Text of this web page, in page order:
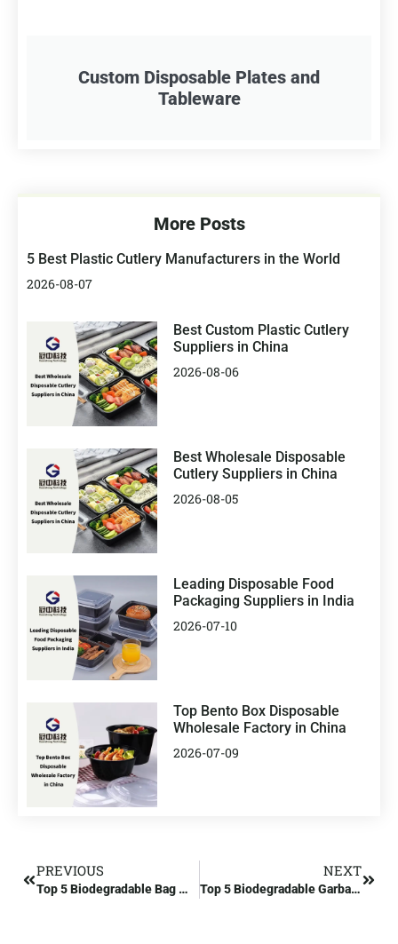
Custom Disposable Plates and
Tableware
More Posts
5 Best Plastic Cutlery Manufacturers in the World
2026-08-07
Best Custom Plastic Cutlery
Suppliers in China
2026-08-06
Best Wholesale Disposable
Cutlery Suppliers in China
2026-08-05
Leading Disposable Food
Packaging Suppliers in India
2026-07-10
Top Bento Box Disposable
Wholesale Factory in China
2026-07-09
PREVIOUS
Top 5 Biodegradable Bag Manufacturers in China
NEXT
Top 5 Biodegradable Garbage Bag Manufacturers in Europe